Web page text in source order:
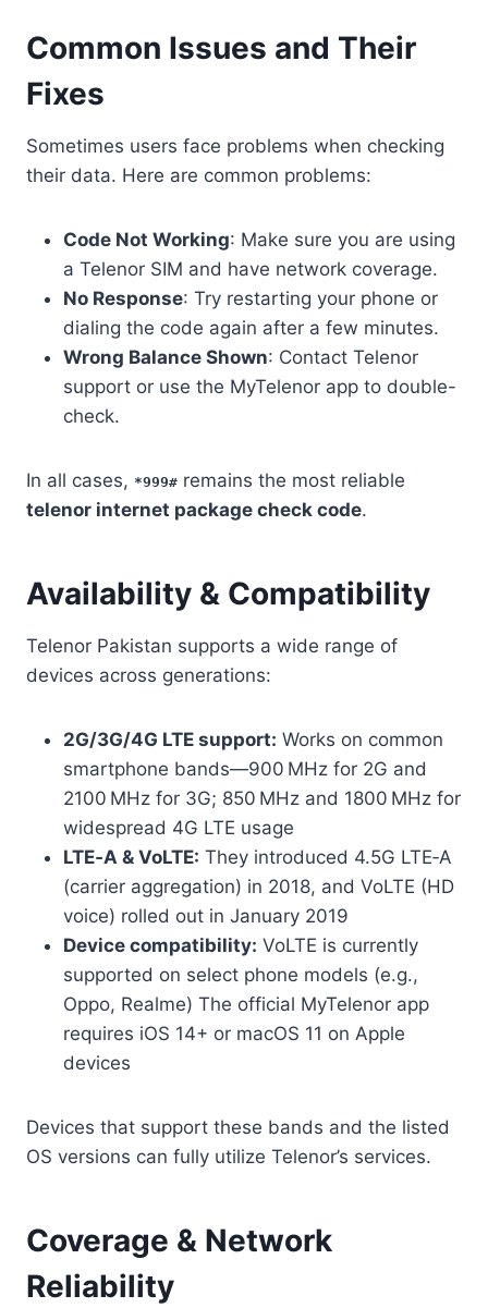
Common Issues and Their
Fixes
Sometimes users face problems when checking
their data. Here are common problems:
Code Not Working: Make sure you are using
a Telenor SIM and have network coverage.
No Response: Try restarting your phone or
dialing the code again after a few minutes.
Wrong Balance Shown: Contact Telenor
support or use the MyTelenor app to double-
check.
In all cases, *999# remains the most reliable
telenor internet package check code.
Availability & Compatibility
Telenor Pakistan supports a wide range of
devices across generations:
2G/3G/4G LTE support: Works on common
smartphone bands—900 MHz for 2G and
2100 MHz for 3G; 850 MHz and 1800 MHz for
widespread 4G LTE usage
LTE‑A & VoLTE: They introduced 4.5G LTE‑A
(carrier aggregation) in 2018, and VoLTE (HD
voice) rolled out in January 2019
Device compatibility: VoLTE is currently
supported on select phone models (e.g.,
Oppo, Realme) The official MyTelenor app
requires iOS 14+ or macOS 11 on Apple
devices
Devices that support these bands and the listed
OS versions can fully utilize Telenor’s services.
Coverage & Network
Reliability